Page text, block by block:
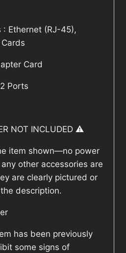
: Ethernet (RJ-45),
Card
Ports
NOT INCLUDED ⚠️
item shown—no power
other accessories are
are clearly pictured or
description.
has been previously
some signs of